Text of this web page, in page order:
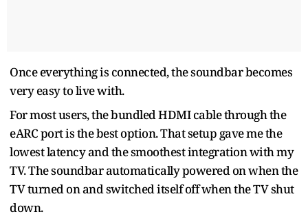
Once everything is connected, the soundbar becomes
very easy to live with.
For most users, the bundled HDMI cable through the
eARC port is the best option. That setup gave me the
lowest latency and the smoothest integration with my
TV. The soundbar automatically powered on when the
TV turned on and switched itself off when the TV shut
down.